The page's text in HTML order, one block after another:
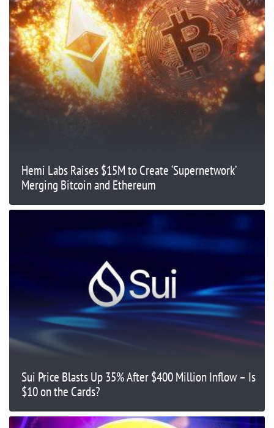
Hemi Labs Raises $15M to Create ‘Supernetwork’
Merging Bitcoin and Ethereum
Sui Price Blasts Up 35% After $400 Million Inflow – Is
$10 on the Cards?